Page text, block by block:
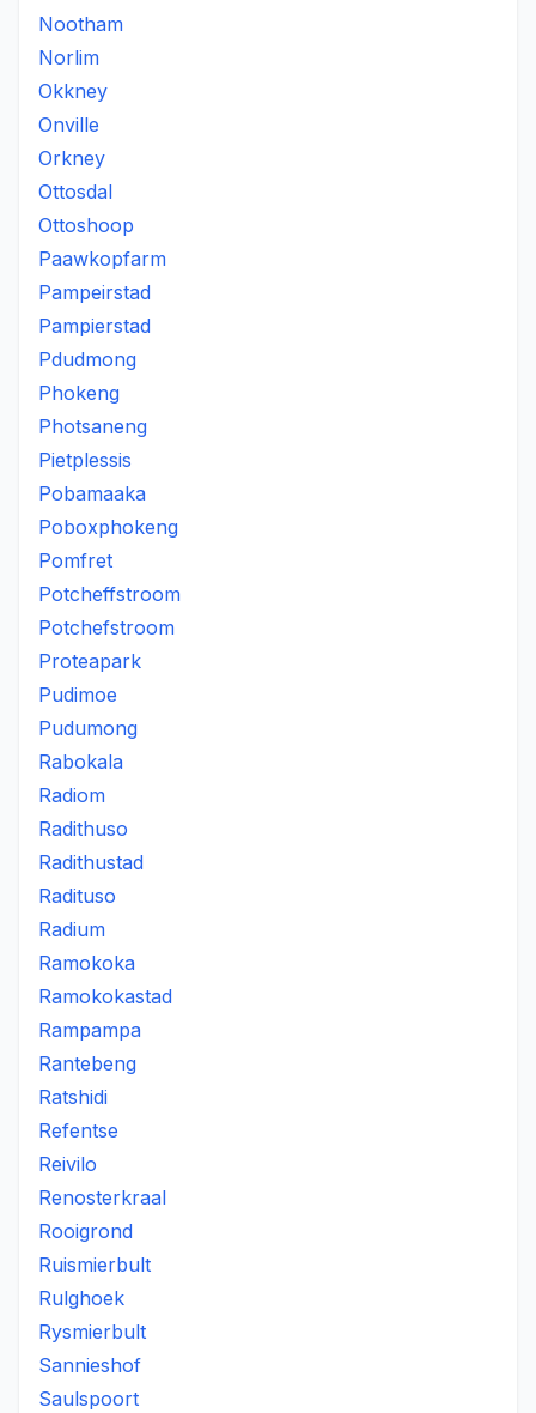
Nootham
Norlim
Okkney
Onville
Orkney
Ottosdal
Ottoshoop
Paawkopfarm
Pampeirstad
Pampierstad
Pdudmong
Phokeng
Photsaneng
Pietplessis
Pobamaaka
Poboxphokeng
Pomfret
Potcheffstroom
Potchefstroom
Proteapark
Pudimoe
Pudumong
Rabokala
Radiom
Radithuso
Radithustad
Radituso
Radium
Ramokoka
Ramokokastad
Rampampa
Rantebeng
Ratshidi
Refentse
Reivilo
Renosterkraal
Rooigrond
Ruismierbult
Rulghoek
Rysmierbult
Sannieshof
Saulspoort